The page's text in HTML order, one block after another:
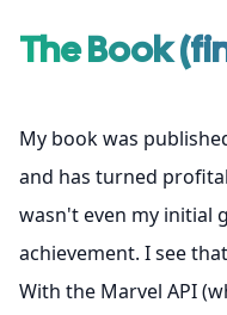
The Book
My book was
and has turned
wasn't even my initial
achievement. I see
With the Marvel API